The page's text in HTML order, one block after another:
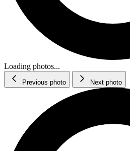
Loading photos...
Previous photo Next photo